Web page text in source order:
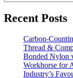
Recent Posts
Carbon-
Thread &
Bonded Nylon
Workhorse for
Industry’s